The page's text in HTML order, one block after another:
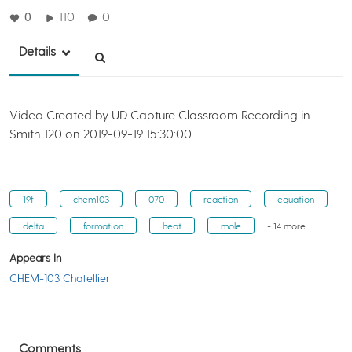
0 110 0
Details
Video Created by UD Capture Classroom Recording in
Smith 120 on 2019-09-19 15:30:00.
19f chem103 070 reaction equation
delta formation heat mole + 14 more
Appears In
CHEM-103 Chatellier
Comments